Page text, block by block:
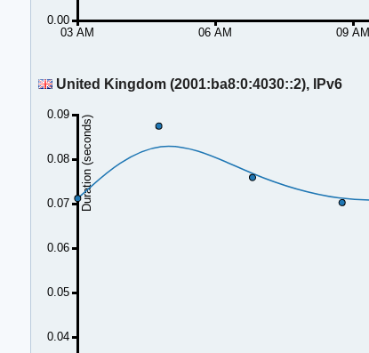
03 AM 06 AM 09 AM
0.00
United Kingdom (2001:ba8:0:4030::2), IPv6
0.04
0.05
0.06
0.07
0.08
0.09
Duration (seconds)